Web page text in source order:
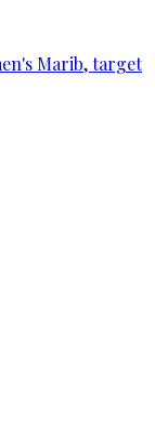
Marib, target